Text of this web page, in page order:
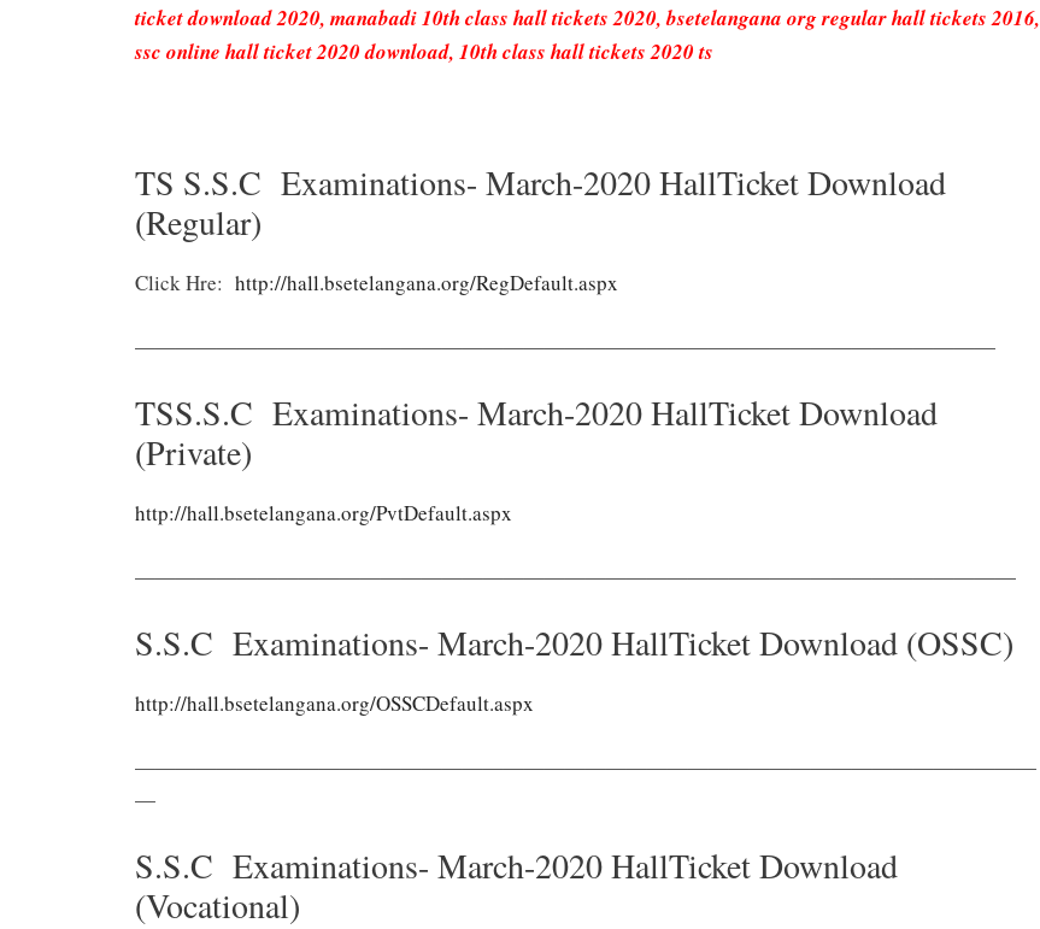
ticket download 2020, manabadi 10th class hall tickets 2020, bsetelangana org regular hall tickets 2016,
ssc online hall ticket 2020 download, 10th class hall tickets 2020 ts
TS S.S.C Examinations- March-2020 HallTicket Download
(Regular)
Click Hre: http://hall.bsetelangana.org/RegDefault.aspx
——————————————————————————————————————————
TSS.S.C Examinations- March-2020 HallTicket Download
(Private)
http://hall.bsetelangana.org/PvtDefault.aspx
———————————————————————————————————————————
S.S.C Examinations- March-2020 HallTicket Download (OSSC)
http://hall.bsetelangana.org/OSSCDefault.aspx
————————————————————————————————————————————
—
S.S.C Examinations- March-2020 HallTicket Download
(Vocational)